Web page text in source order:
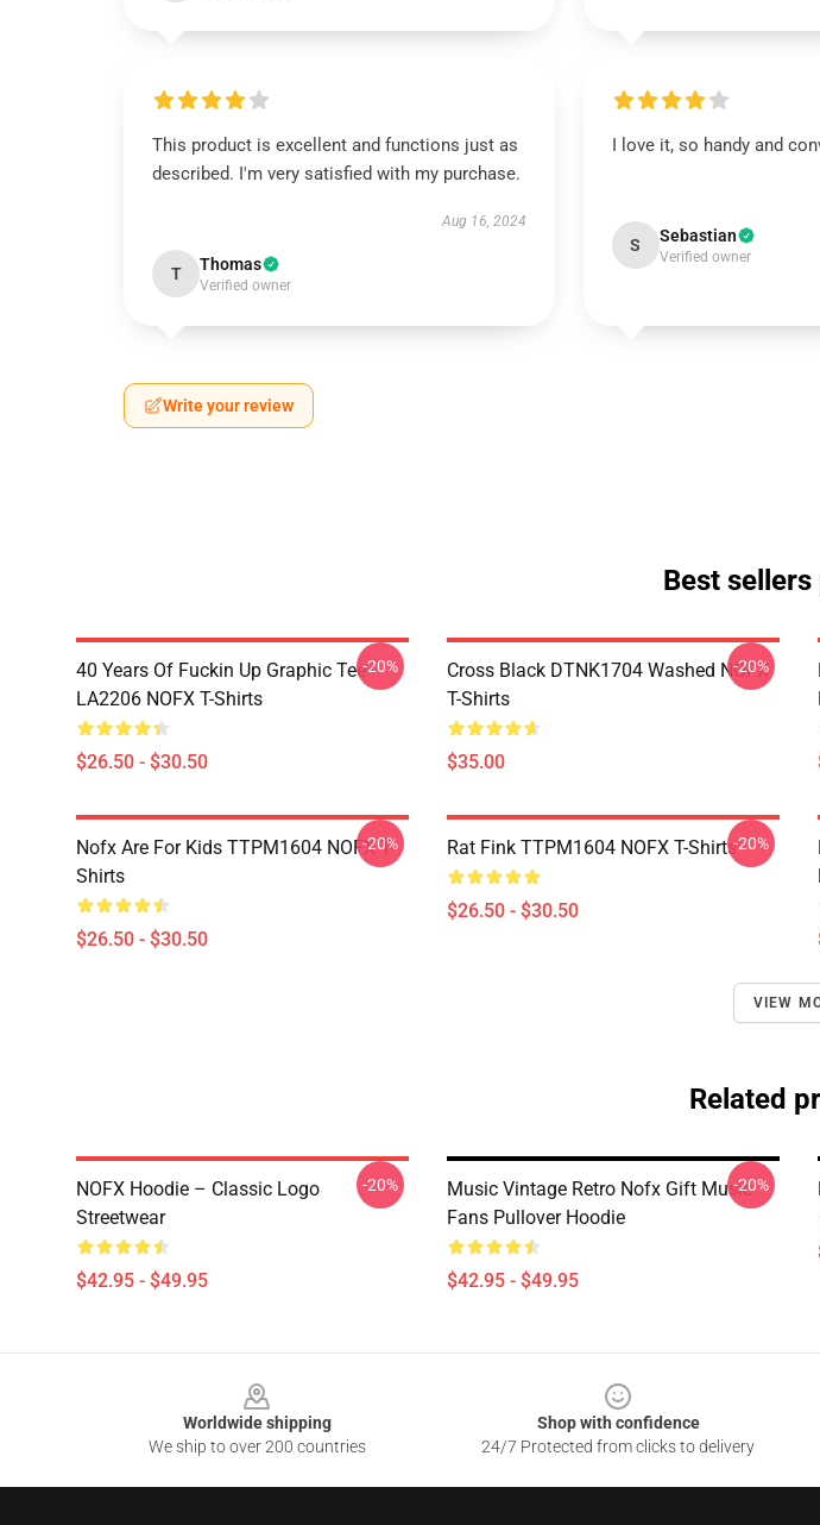
This product is excellent and functions just as
described. I'm very satisfied with my purchase.
Aug 16, 2024
T Thomas
Verified owner
I love it, so handy and
S Sebastian
Verified owner
Write your review
Best
40 Years Of Fuckin Up Graphic Tee
LA2206 NOFX T-Shirts
$26.50 - $30.50
-20%
Cross Black DTNK1704 Washed NOFX
T-Shirts
$35.00
-20%
Nofx Are For Kids TTPM1604 NOFX T-
Shirts
$26.50 - $30.50
-20% Rat Fink TTPM1604 NOFX T-Shirts
$26.50 - $30.50
-20%
VIEW
Related
NOFX Hoodie – Classic Logo
Streetwear
$42.95 - $49.95
-20%
Music Vintage Retro Nofx Gift Music
Fans Pullover Hoodie
$42.95 - $49.95
-20%
Worldwide shipping
We ship to over 200 countries
Shop with confidence
24/7 Protected from clicks to delivery